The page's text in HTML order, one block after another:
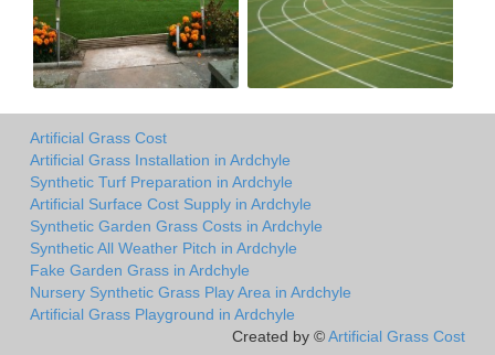
Artificial Grass Cost
Artificial Grass Installation in Ardchyle
Synthetic Turf Preparation in Ardchyle
Artificial Surface Cost Supply in Ardchyle
Synthetic Garden Grass Costs in Ardchyle
Synthetic All Weather Pitch in Ardchyle
Fake Garden Grass in Ardchyle
Nursery Synthetic Grass Play Area in Ardchyle
Artificial Grass Playground in Ardchyle
Created by ©Artificial Grass Cost